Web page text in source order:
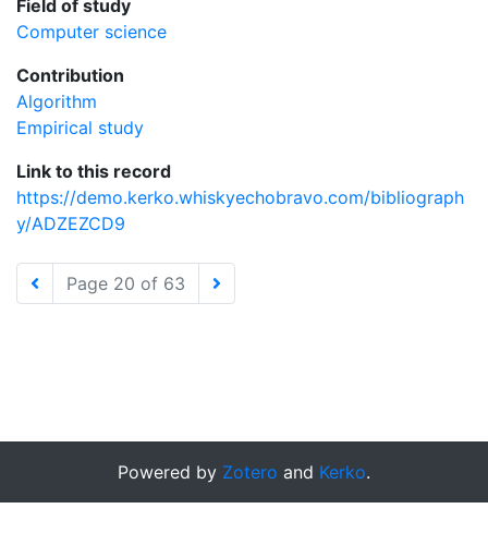
Field of study
Computer science
Contribution
Algorithm
Empirical study
Link to this record
https://demo.kerko.whiskyechobravo.com/bibliograph
y/ADZEZCD9
Page 20 of 63
Powered by Zotero and Kerko.